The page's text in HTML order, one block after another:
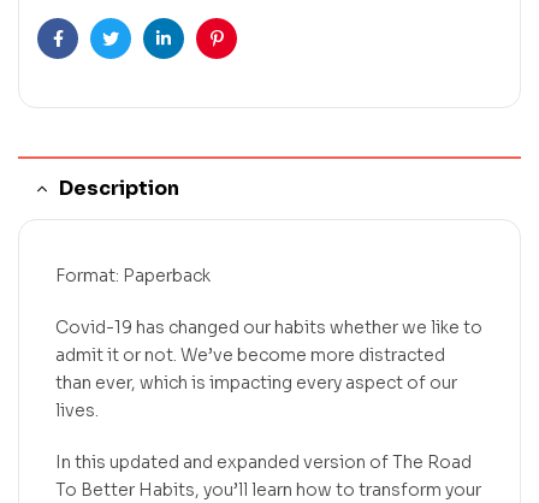
FacebookTwitterLinkedinPinterest
Description
Format: Paperback
Covid-19 has changed our habits whether we like to
admit it or not. We’ve become more distracted
than ever, which is impacting every aspect of our
lives.
In this updated and expanded version of The Road
To Better Habits, you’ll learn how to transform your